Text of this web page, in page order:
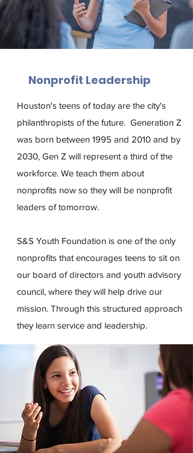
Nonprofit Leadership
Houston's teens of today are the city's
philanthropists of the future. Gen­er­a­tion Z
was born between 1995 and 2010 and by
2030, Gen Z will represent a third of the
workforce. We teach them about
nonprofits now so they will be nonprofit
leaders of tomorrow.
S&S Youth Foundation is one of the only
nonprofits that encourages teens to sit on
our board of directors and youth advisory
council, where they will help drive our
mission. Through this structured approach
they learn service and leadership.